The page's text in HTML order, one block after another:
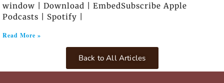
window | Download | EmbedSubscribe Apple
Podcasts | Spotify |
Read More »
Back to All Articles